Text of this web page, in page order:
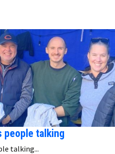
people talking
talking...